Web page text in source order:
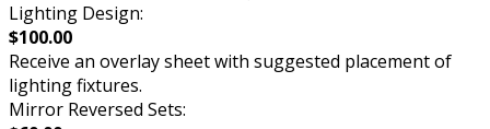
Lighting Design:
$100.00
Receive an overlay sheet with suggested placement of
lighting fixtures.
Mirror Reversed Sets: